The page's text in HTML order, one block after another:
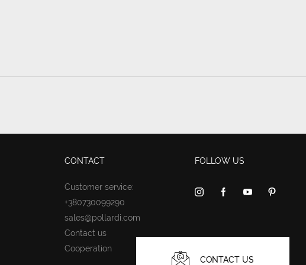
CONTACT
Customer service:
+380730099290
sales@pollardi.com
Contact us
Cooperation
FOLLOW US
CONTACT US